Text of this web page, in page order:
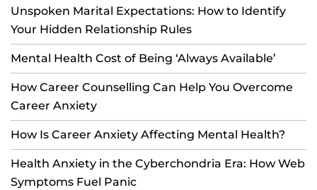
Unspoken Marital Expectations: How to Identify
Your Hidden Relationship Rules
Mental Health Cost of Being ‘Always Available’
How Career Counselling Can Help You Overcome
Career Anxiety
How Is Career Anxiety Affecting Mental Health?
Health Anxiety in the Cyberchondria Era: How Web
Symptoms Fuel Panic